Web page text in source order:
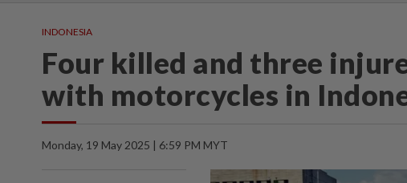
INDONESIA
Four killed and three
with motorcycles in
Monday, 19 May 2025 | 6:59 PM MYT